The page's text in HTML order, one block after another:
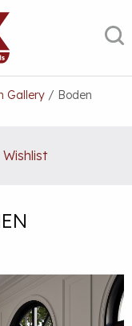
Gallery / Boden
Wishlist